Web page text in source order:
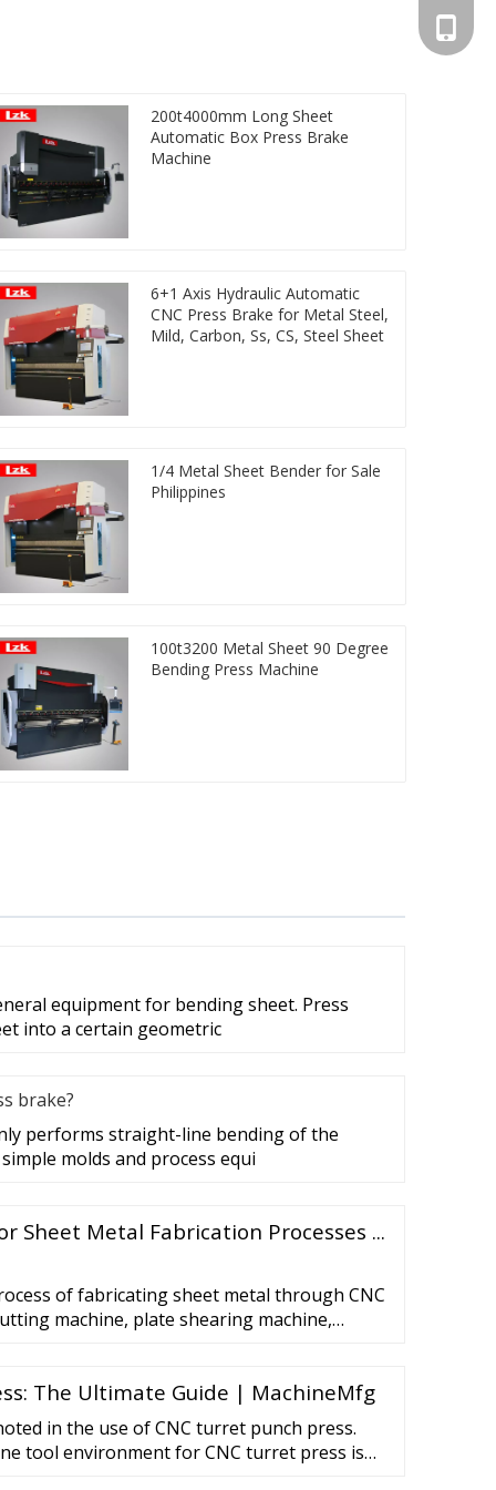
200t4000mm Long Sheet
Automatic Box Press Brake
Machine
6+1 Axis Hydraulic Automatic
CNC Press Brake for Metal Steel,
Mild, Carbon, Ss, CS, Steel Sheet
1/4 Metal Sheet Bender for Sale
Philippines
100t3200 Metal Sheet 90 Degree
Bending Press Machine
equipment for bending sheet. Press
into a certain geometric
brake?
performs straight-line bending of the
molds and process equi
Sheet Metal Fabrication Processes ...
of fabricating sheet metal through CNC
machine, plate shearing machine,
is processed through fixed molds.
The Ultimate Guide | MachineMfg
in the use of CNC turret punch press.
tool environment for CNC turret press is
+86-